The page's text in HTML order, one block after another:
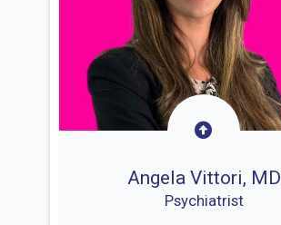
Angela Vittori, MD
Psychiatrist